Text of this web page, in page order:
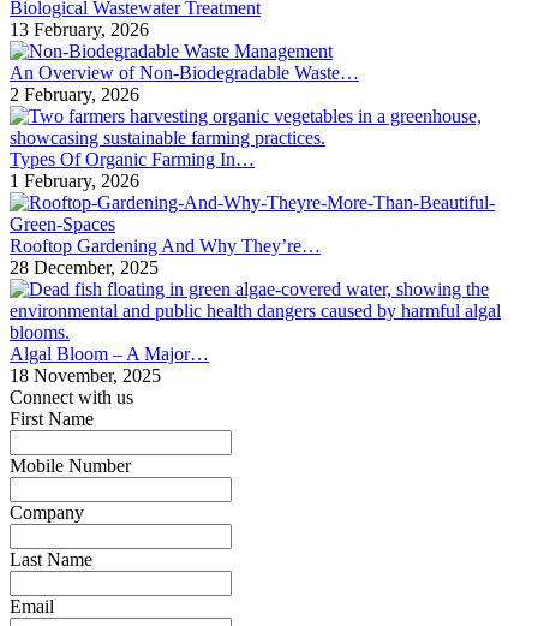
Biological Wastewater Treatment
13 February, 2026
An Overview of Non-Biodegradable Waste…
2 February, 2026
Types Of Organic Farming In…
1 February, 2026
Rooftop Gardening And Why They’re…
28 December, 2025
Algal Bloom – A Major…
18 November, 2025
Connect with us
First Name
Mobile Number*
Company
Last Name
Email